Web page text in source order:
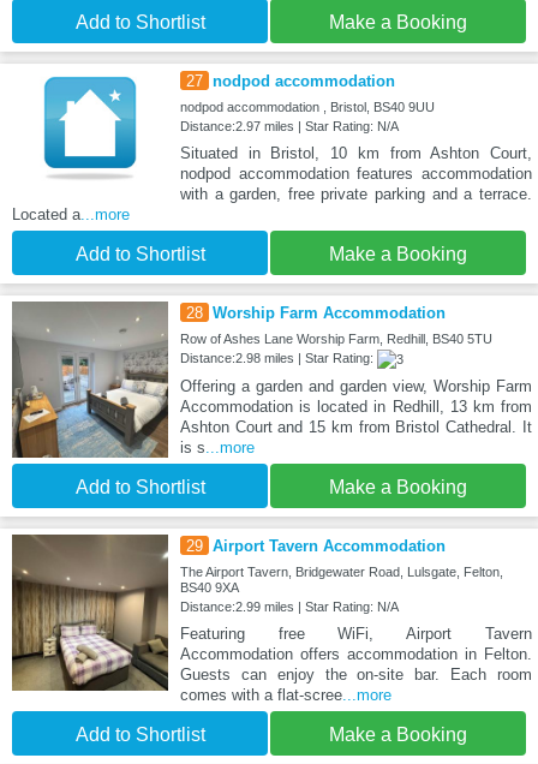
Add to Shortlist Make a Booking
27 nodpod accommodation
nodpod accommodation , Bristol, BS40 9UU
Distance:2.97 miles | Star Rating: N/A
Situated in Bristol, 10 km from Ashton Court,
nodpod accommodation features accommodation
with a garden, free private parking and a terrace.
Located a...more
Add to Shortlist Make a Booking
28 Worship Farm Accommodation
Row of Ashes Lane Worship Farm, Redhill, BS40 5TU
Distance:2.98 miles | Star Rating:
Offering a garden and garden view, Worship Farm
Accommodation is located in Redhill, 13 km from
Ashton Court and 15 km from Bristol Cathedral. It
is s...more
Add to Shortlist Make a Booking
29 Airport Tavern Accommodation
The Airport Tavern, Bridgewater Road, Lulsgate, Felton,
BS40 9XA
Distance:2.99 miles | Star Rating: N/A
Featuring free WiFi, Airport Tavern
Accommodation offers accommodation in Felton.
Guests can enjoy the on-site bar. Each room
comes with a flat-scree...more
Add to Shortlist Make a Booking